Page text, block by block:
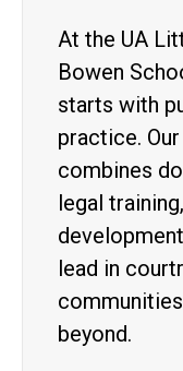
At the UA
Bowen
starts with
practice.
combines
legal
lead in
beyond.